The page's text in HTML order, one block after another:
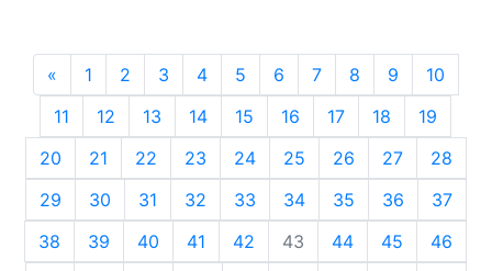
« Previous
1 2 3 4 5 6 7 8 9
10
11
12 13 14 15 16 17 18
19
20
21 22 23 24 25 26 27
28
29
30 31 32 33 34 35 36
37
38
39 40 41 42 43 44 45
46